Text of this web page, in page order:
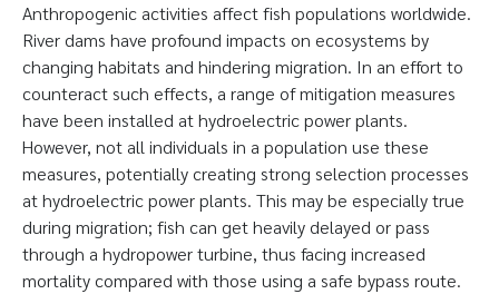
Anthropogenic activities affect fish populations worldwide.
River dams have profound impacts on ecosystems by
changing habitats and hindering migration. In an effort to
counteract such effects, a range of mitigation measures
have been installed at hydroelectric power plants.
However, not all individuals in a population use these
measures, potentially creating strong selection processes
at hydroelectric power plants. This may be especially true
during migration; fish can get heavily delayed or pass
through a hydropower turbine, thus facing increased
mortality compared with those using a safe bypass route.